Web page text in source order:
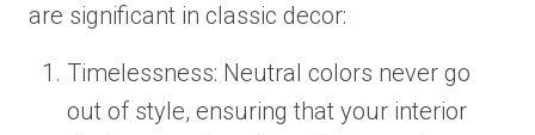
are significant in classic decor:
Timelessness: Neutral colors never go
out of style, ensuring that your interior